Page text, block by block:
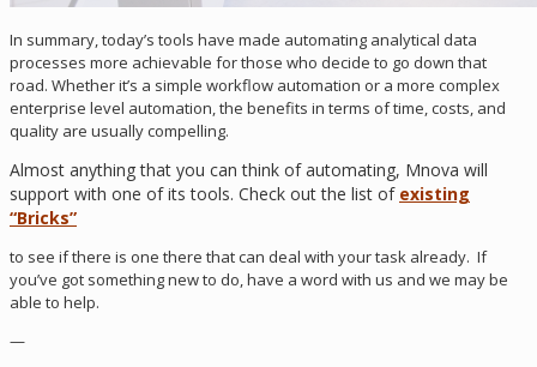
In summary, today’s tools have made automating analytical data
processes more achievable for those who decide to go down that
road. Whether it’s a simple workflow automation or a more complex
enterprise level automation, the benefits in terms of time, costs, and
quality are usually compelling.
Almost anything that you can think of automating, Mnova will
support with one of its tools. Check out the list of existing
“Bricks”
to see if there is one there that can deal with your task already. If
you’ve got something new to do, have a word with us and we may be
able to help.
—